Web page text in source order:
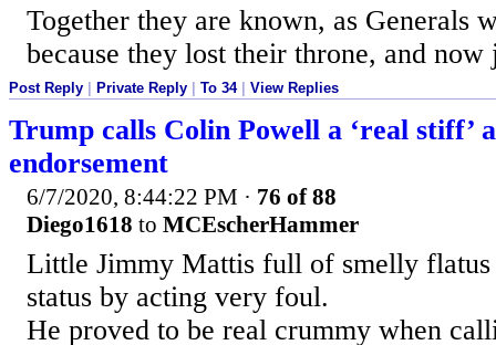
Together they are known, as Generals
because they lost their throne, and
Post Reply Private Reply To 34| View Replies
Trump calls Colin Powell a ‘real stiff’
endorsement
6/7/2020, 8:44:22 PM · 76 of 88
Diego1618 to MCEscherHammer
Little Jimmy Mattis full of smelly flatus
status by acting very foul.
He proved to be real crummy when